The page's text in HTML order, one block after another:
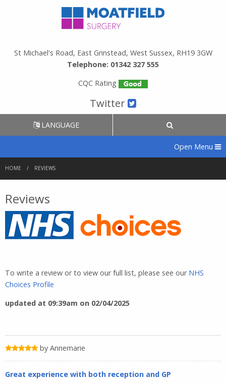
St Michael's Road, East Grinstead, West Sussex, RH19 3GW
Telephone: 01342 327 555
CQC Rating
Twitter
LANGUAGE
Open Menu
HOME REVIEWS
Reviews
To write a review or to view our full list, please see our NHS
Choices Profile
updated at 09:39am on 02/04/2025
by Annemarie
Great experience with both reception and GP